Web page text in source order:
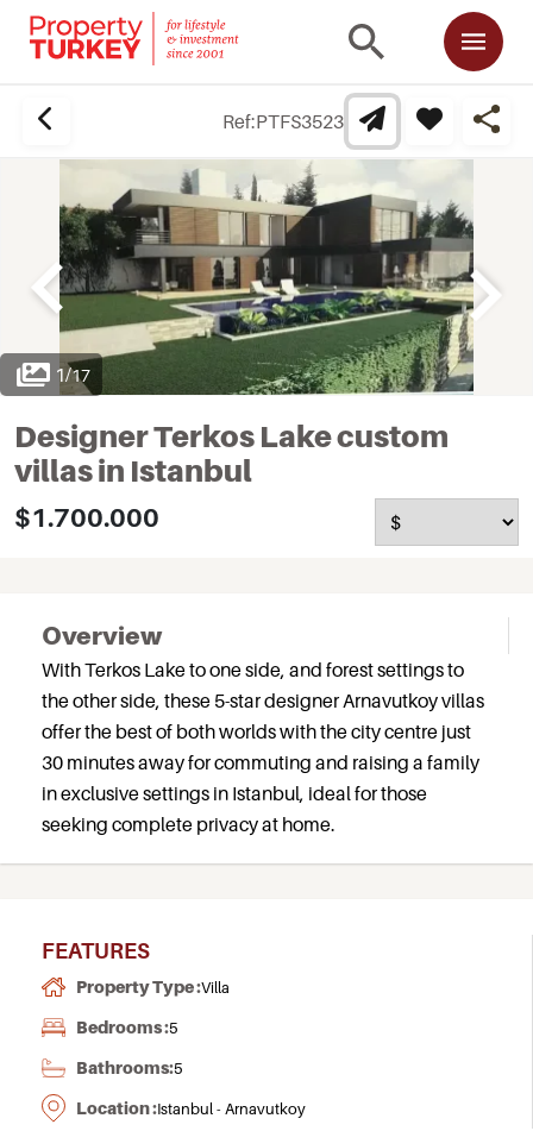
Ref:PTFS3523
1/17
Designer Terkos Lake custom
villas in Istanbul
$1.700.000
Overview
With Terkos Lake to one side, and forest settings to
the other side, these 5-star designer Arnavutkoy villas
offer the best of both worlds with the city centre just
30 minutes away for commuting and raising a family
in exclusive settings in Istanbul, ideal for those
seeking complete privacy at home.
FEATURES
Property Type :Villa
Bedrooms :5
Bathrooms:5
Location :Istanbul - Arnavutkoy